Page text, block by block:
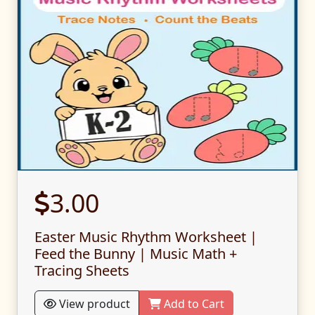
3.00
Easter Music Rhythm Worksheet |
Feed the Bunny | Music Math +
Tracing Sheets
View product Add to Cart